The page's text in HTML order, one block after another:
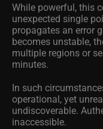
While powerful, this
unexpected single
propagates an error
becomes unstable,
multiple regions or
minutes.
In such
operational, yet
undiscoverable.
inaccessible.